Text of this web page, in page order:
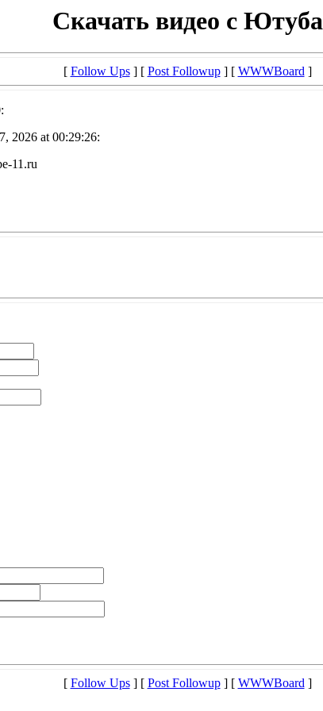
Скачать видео с Ютуба
[ Follow Ups] [ Post Followup] [ WWWBoard]
2026 at 00:29:26:
11.ru
[ Follow Ups] [ Post Followup] [ WWWBoard]